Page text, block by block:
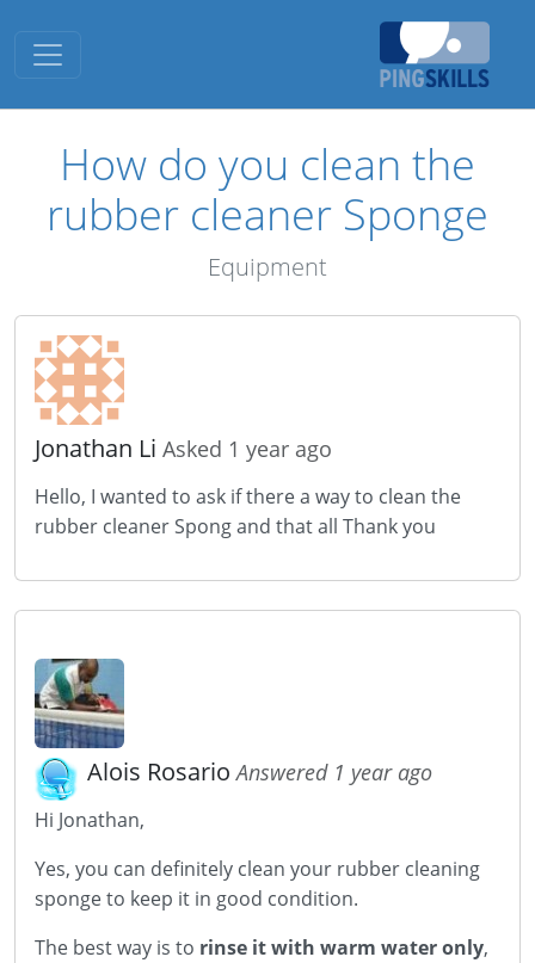
Toggle navigation
How do you clean the
rubber cleaner Sponge
Equipment
Jonathan Li Asked 1 year ago
Hello, I wanted to ask if there a way to clean the
rubber cleaner Spong and that all Thank you
Alois RosarioAnswered 1 year ago
Hi Jonathan,
Yes, you can definitely clean your rubber cleaning
sponge to keep it in good condition.
The best way is to rinse it with warm water only,